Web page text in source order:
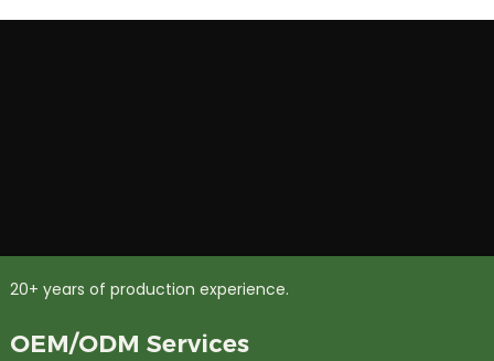
20+ years of production experience.
OEM/ODM Services